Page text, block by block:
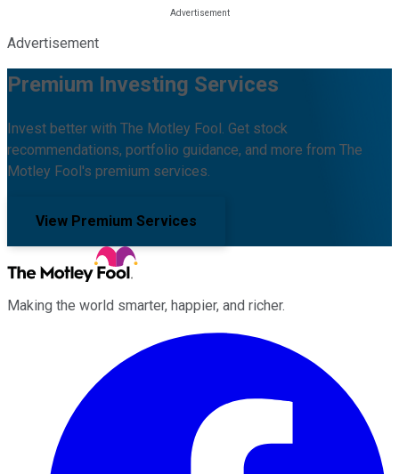
Advertisement
Premium Investing Services
Invest better with The Motley Fool. Get stock
recommendations, portfolio guidance, and more from The
Motley Fool's premium services.
View Premium Services
Making the world smarter, happier, and richer.